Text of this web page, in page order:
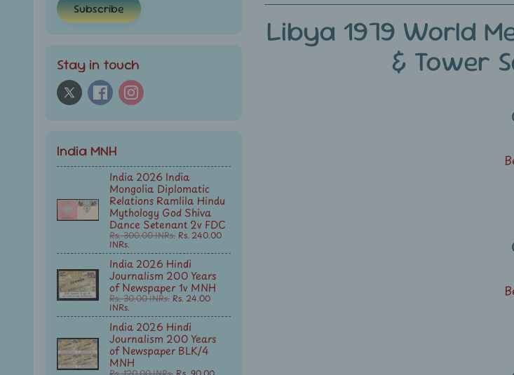
Subscribe
Stay in touch
India MNH
India 2026 India
Mongolia Diplomatic
Relations Ramlila Hindu
Mythology God Shiva
Dance Setenant 2v FDC
Rs. 300.00 INRs. Rs. 240.00
INRs.
India 2026 Hindi
Journalism 200 Years
of Newspaper 1v MNH
Rs. 30.00 INRs. Rs. 24.00
INRs.
India 2026 Hindi
Journalism 200 Years
of Newspaper BLK/4
MNH
Libya 1979 World
& Tower